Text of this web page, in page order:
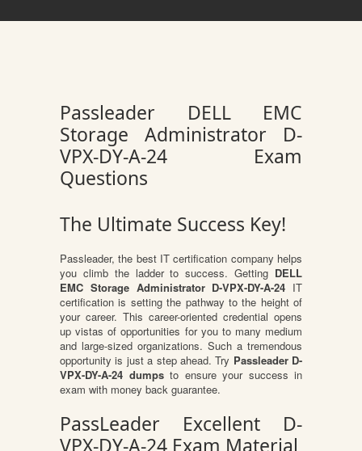
Passleader DELL EMC
Storage Administrator D-
VPX-DY-A-24 Exam
Questions
The Ultimate Success Key!
Passleader, the best IT certification company helps
you climb the ladder to success. Getting DELL
EMC Storage Administrator D-VPX-DY-A-24 IT
certification is setting the pathway to the height of
your career. This career-oriented credential opens
up vistas of opportunities for you to many medium
and large-sized organizations. Such a tremendous
opportunity is just a step ahead. Try Passleader D-
VPX-DY-A-24 dumpsto ensure your success in
exam with money back guarantee.
PassLeader Excellent D-
VPX-DY-A-24 Exam Material